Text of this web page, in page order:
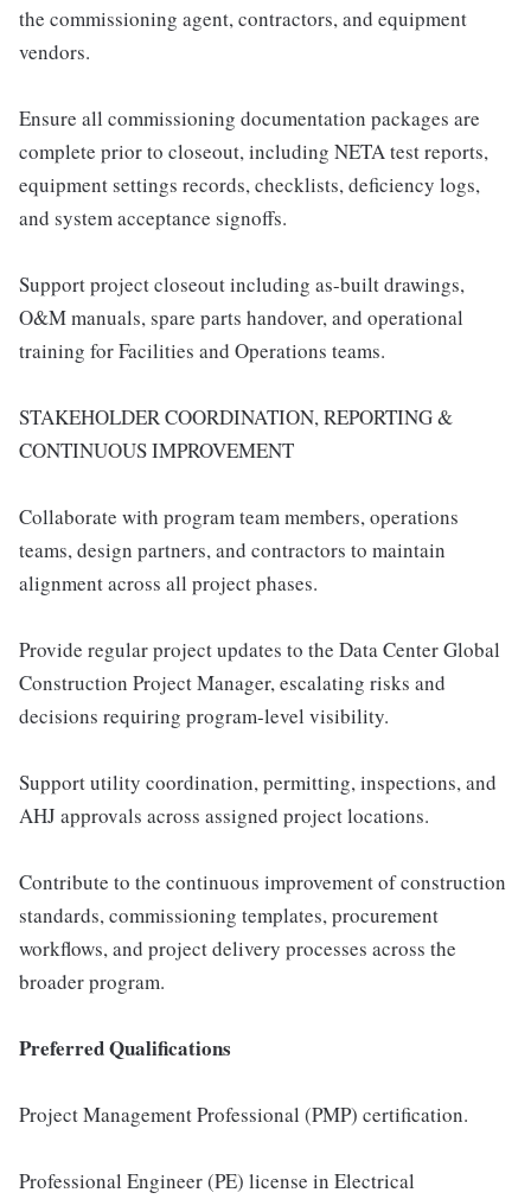
the commissioning agent, contractors, and equipment
vendors.
Ensure all commissioning documentation packages are
complete prior to closeout, including NETA test reports,
equipment settings records, checklists, deficiency logs,
and system acceptance signoffs.
Support project closeout including as-built drawings,
O&M manuals, spare parts handover, and operational
training for Facilities and Operations teams.
STAKEHOLDER COORDINATION, REPORTING &
CONTINUOUS IMPROVEMENT
Collaborate with program team members, operations
teams, design partners, and contractors to maintain
alignment across all project phases.
Provide regular project updates to the Data Center Global
Construction Project Manager, escalating risks and
decisions requiring program-level visibility.
Support utility coordination, permitting, inspections, and
AHJ approvals across assigned project locations.
Contribute to the continuous improvement of construction
standards, commissioning templates, procurement
workflows, and project delivery processes across the
broader program.
Preferred Qualifications
Project Management Professional (PMP) certification.
Professional Engineer (PE) license in Electrical